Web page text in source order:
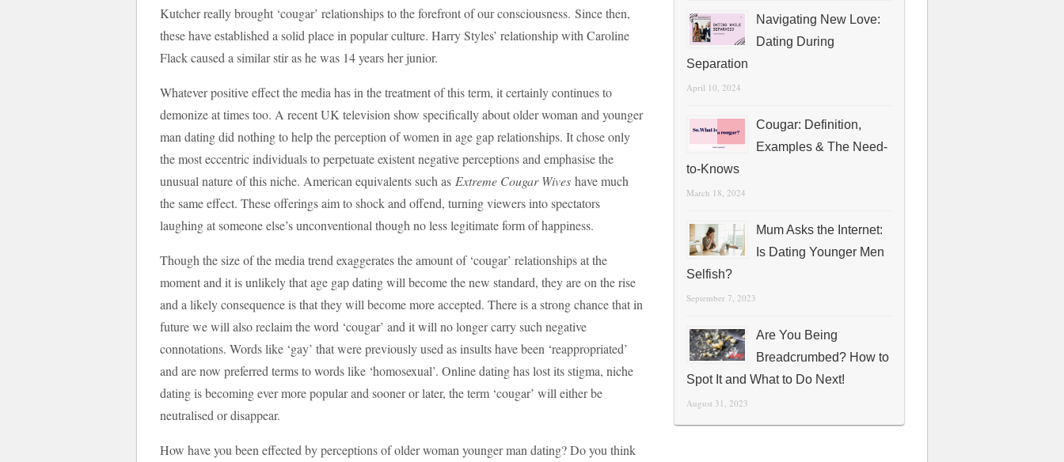
Kutcher really brought ‘cougar’ relationships to the forefront of our consciousness. Since then,
these have established a solid place in popular culture. Harry Styles’ relationship with Caroline
Flack caused a similar stir as he was 14 years her junior.
Whatever positive effect the media has in the treatment of this term, it certainly continues to
demonize at times too. A recent UK television show specifically about older woman and younger
man dating did nothing to help the perception of women in age gap relationships. It chose only
the most eccentric individuals to perpetuate existent negative perceptions and emphasise the
unusual nature of this niche. American equivalents such as Extreme Cougar Wives have much
the same effect. These offerings aim to shock and offend, turning viewers into spectators
laughing at someone else’s unconventional though no less legitimate form of happiness.
Though the size of the media trend exaggerates the amount of ‘cougar’ relationships at the
moment and it is unlikely that age gap dating will become the new standard, they are on the rise
and a likely consequence is that they will become more accepted. There is a strong chance that in
future we will also reclaim the word ‘cougar’ and it will no longer carry such negative
connotations. Words like ‘gay’ that were previously used as insults have been ‘reappropriated’
and are now preferred terms to words like ‘homosexual’. Online dating has lost its stigma, niche
dating is becoming ever more popular and sooner or later, the term ‘cougar’ will either be
neutralised or disappear.
How have you been effected by perceptions of older woman younger man dating? Do you think
Navigating New Love:
Dating During
Separation
April 10, 2024
Cougar: Definition,
Examples & The Need-
to-Knows
March 18, 2024
Mum Asks the Internet:
Is Dating Younger Men
Selfish?
September 7, 2023
Are You Being
Breadcrumbed? How to
Spot It and What to Do Next!
August 31, 2023